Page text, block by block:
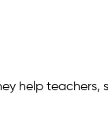
help teachers,